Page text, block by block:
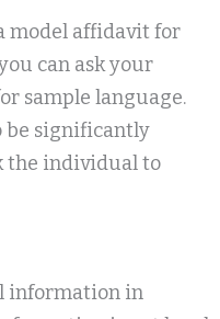
model affidavit for
can ask your
sample language.
be significantly
the individual to
information in